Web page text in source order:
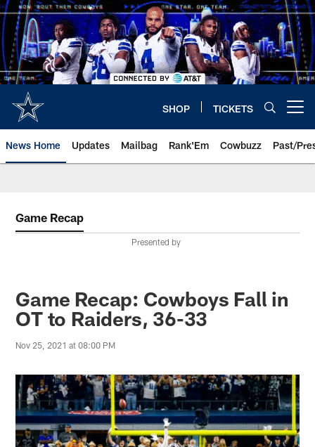
Skip
to
main
content
SHOP TICKETS
News Home Updates Mailbag Rank'Em Cowbuzz Past/
Game Recap
Presented by
Game Recap: Cowboys Fall in
OT to Raiders, 36-33
Nov 25, 2021 at 08:00 PM